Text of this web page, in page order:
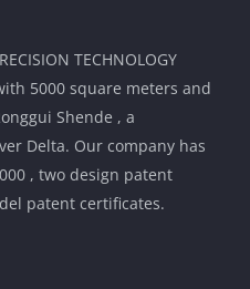
TECHNOLOGY
5000 square meters and
Shende , a
Delta. Our company has
patent certificates.